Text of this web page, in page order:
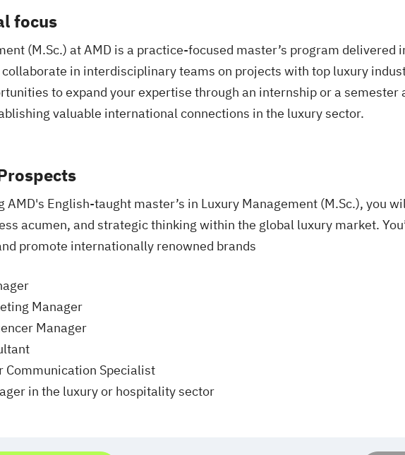
focus
(M.Sc.) at AMD is a practice-focused master’s program delivered
collaborate in interdisciplinary teams on projects with top luxury
to expand your expertise through an internship or a
valuable international connections in the luxury sector.
AMD's English-taught master’s in Luxury Management (M.Sc.), you
acumen, and strategic thinking within the global luxury market.
promote internationally renowned brands
Manager
Manager
Communication Specialist
in the luxury or hospitality sector